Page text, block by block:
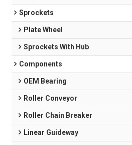
Sprockets
Plate Wheel
Sprockets With Hub
Components
OEM Bearing
Roller Conveyor
Roller Chain Breaker
Linear Guideway